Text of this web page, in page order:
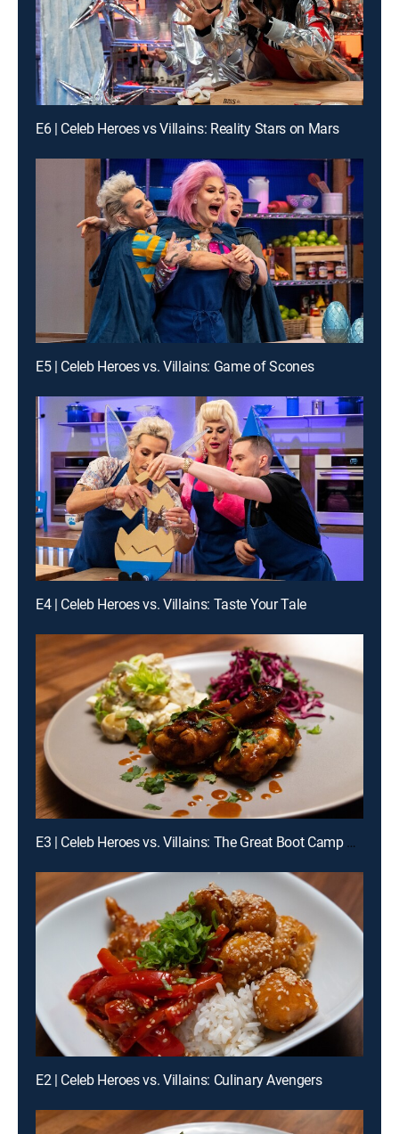
E6 | Celeb Heroes vs Villains: Reality Stars on Mars
E5 | Celeb Heroes vs. Villains: Game of Scones
E4 | Celeb Heroes vs. Villains: Taste Your Tale
E3 | Celeb Heroes vs. Villains: The Great Boot Camp Cook-Off
E2 | Celeb Heroes vs. Villains: Culinary Avengers